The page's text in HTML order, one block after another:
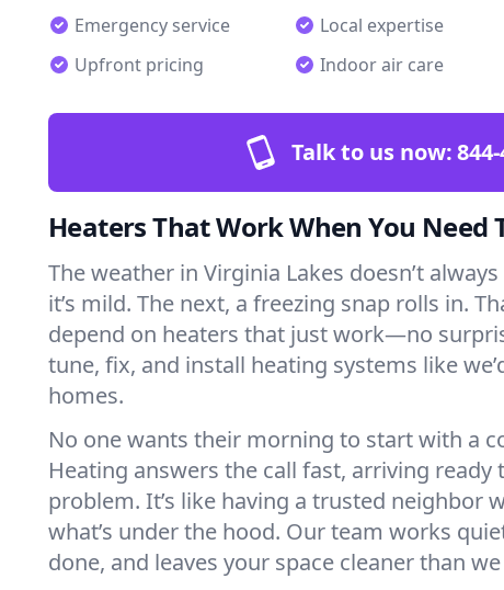
Emergency service Local expertise
Upfront pricing
Indoor air care
Talk to us now:
Heaters That Work When You Need
The weather in Virginia Lakes doesn’t
it’s mild. The next, a freezing snap rolls in.
depend on heaters that just work—no
tune, fix, and install heating systems like
homes.
No one wants their morning to start with a
Heating answers the call fast, arriving ready
problem. It’s like having a trusted neighbor
what’s under the hood. Our team works
done, and leaves your space cleaner than